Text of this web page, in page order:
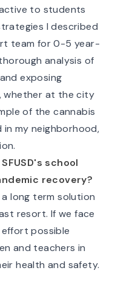
to students
I described
team for 0-5 year-
analysis of
exposing
whether at the city
of the cannabis
my neighborhood,
school
recovery?
long term solution
resort. If we face
possible
and teachers in
health and safety.